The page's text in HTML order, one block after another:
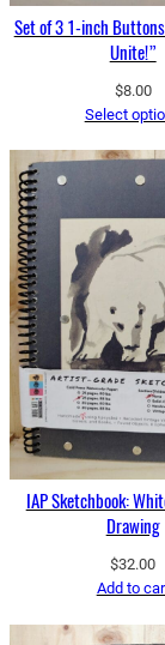
Set of 3 1-inch
Unite!”
$8.00
Select
IAP Sketchbook:
Drawing
$32.00
Add to